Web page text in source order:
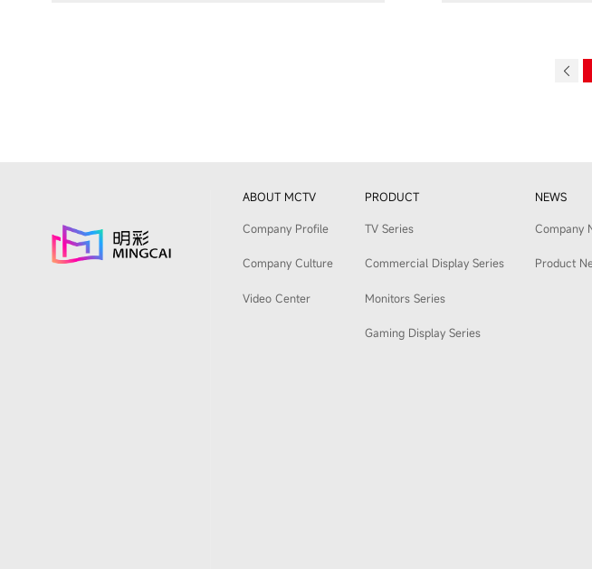
ABOUT MCTV
Company Profile
Company Culture
Video Center
PRODUCT
TV Series
Commercial Display Series
Monitors Series
Gaming Display Series
NEWS
Company
Product